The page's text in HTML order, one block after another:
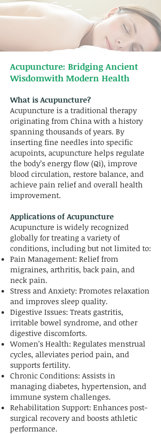
Acupuncture: Bridging Ancient
Wisdomwith Modern Health
What is Acupuncture?
Acupuncture is a traditional therapy
originating from China with a history
spanning thousands of years. By
inserting fine needles into specific
acupoints, acupuncture helps regulate
the body’s energy flow (Qi), improve
blood circulation, restore balance, and
achieve pain relief and overall health
improvement.
Applications of Acupuncture
Acupuncture is widely recognized
globally for treating a variety of
conditions, including but not limited to:
Pain Management: Relief from
migraines, arthritis, back pain, and
neck pain.
Stress and Anxiety: Promotes relaxation
and improves sleep quality.
Digestive Issues: Treats gastritis,
irritable bowel syndrome, and other
digestive discomforts.
Women’s Health: Regulates menstrual
cycles, alleviates period pain, and
supports fertility.
Chronic Conditions: Assists in
managing diabetes, hypertension, and
immune system challenges.
Rehabilitation Support: Enhances post-
surgical recovery and boosts athletic
performance.